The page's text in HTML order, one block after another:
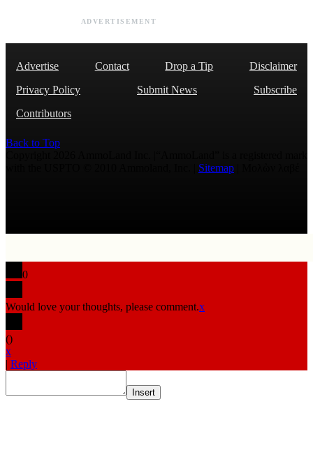
ADVERTISEMENT
Advertise Contact Drop a Tip
Disclaimer
Privacy Policy
Submit News
Subscribe
Contributors
Back to Top
Sitemap
0
Would love your thoughts, please comment.x
()
x
| Reply
Insert